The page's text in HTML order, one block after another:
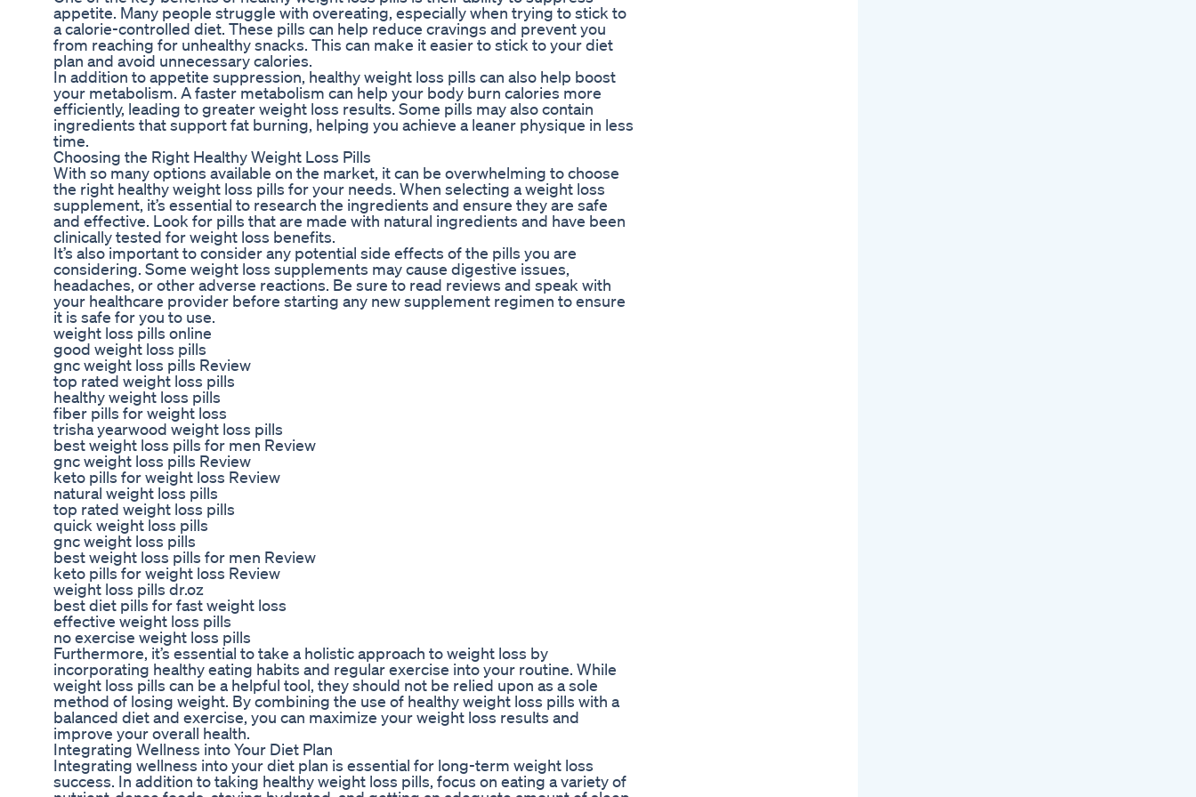
appetite. Many people struggle with overeating, especially when trying to stick to
a calorie-controlled diet. These pills can help reduce cravings and prevent you
from reaching for unhealthy snacks. This can make it easier to stick to your diet
plan and avoid unnecessary calories.
In addition to appetite suppression, healthy weight loss pills can also help boost
your metabolism. A faster metabolism can help your body burn calories more
efficiently, leading to greater weight loss results. Some pills may also contain
ingredients that support fat burning, helping you achieve a leaner physique in less
time.
Choosing the Right Healthy Weight Loss Pills
With so many options available on the market, it can be overwhelming to choose
the right healthy weight loss pills for your needs. When selecting a weight loss
supplement, it’s essential to research the ingredients and ensure they are safe
and effective. Look for pills that are made with natural ingredients and have been
clinically tested for weight loss benefits.
It’s also important to consider any potential side effects of the pills you are
considering. Some weight loss supplements may cause digestive issues,
headaches, or other adverse reactions. Be sure to read reviews and speak with
your healthcare provider before starting any new supplement regimen to ensure
it is safe for you to use.
weight loss pills online
good weight loss pills
gnc weight loss pills Review
top rated weight loss pills
healthy weight loss pills
fiber pills for weight loss
trisha yearwood weight loss pills
best weight loss pills for men Review
gnc weight loss pills Review
keto pills for weight loss Review
natural weight loss pills
top rated weight loss pills
quick weight loss pills
gnc weight loss pills
best weight loss pills for men Review
keto pills for weight loss Review
weight loss pills dr.oz
best diet pills for fast weight loss
effective weight loss pills
no exercise weight loss pills
Furthermore, it’s essential to take a holistic approach to weight loss by
incorporating healthy eating habits and regular exercise into your routine. While
weight loss pills can be a helpful tool, they should not be relied upon as a sole
method of losing weight. By combining the use of healthy weight loss pills with a
balanced diet and exercise, you can maximize your weight loss results and
improve your overall health.
Integrating Wellness into Your Diet Plan
Integrating wellness into your diet plan is essential for long-term weight loss
success. In addition to taking healthy weight loss pills, focus on eating a variety of